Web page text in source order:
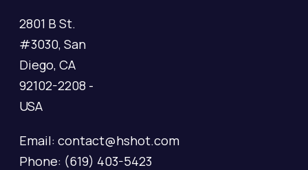
2801 B St.
#3030, San
Diego, CA
92102-2208 -
USA
Email: contact@hshot.com
Phone: (619) 403-5423